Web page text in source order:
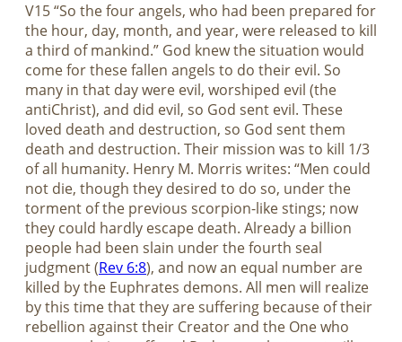
V15 “So the four angels, who had been prepared for
the hour, day, month, and year, were released to kill
a third of mankind.” God knew the situation would
come for these fallen angels to do their evil. So
many in that day were evil, worshiped evil (the
antiChrist), and did evil, so God sent evil. These
loved death and destruction, so God sent them
death and destruction. Their mission was to kill 1/3
of all humanity. Henry M. Morris writes: “Men could
not die, though they desired to do so, under the
torment of the previous scorpion-like stings; now
they could hardly escape death. Already a billion
people had been slain under the fourth seal
judgment (Rev 6:8), and now an equal number are
killed by the Euphrates demons. All men will realize
by this time that they are suffering because of their
rebellion against their Creator and the One who